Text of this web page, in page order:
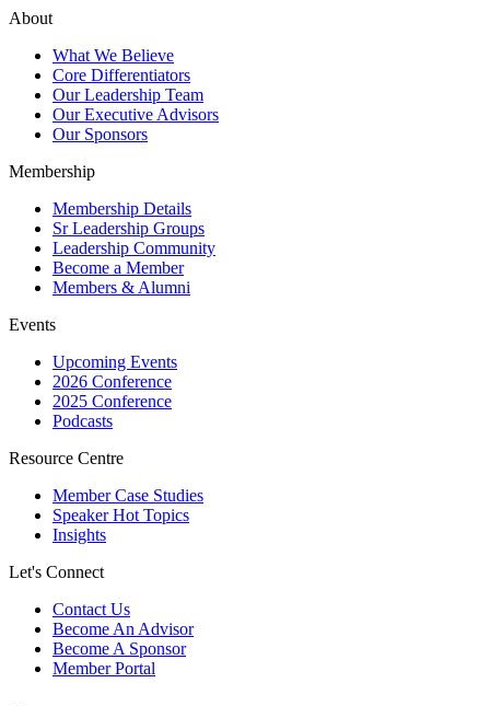
About
What We Believe
Core Differentiators
Our Leadership Team
Our Executive Advisors
Our Sponsors
Membership
Membership Details
Sr Leadership Groups
Leadership Community
Become a Member
Members & Alumni
Events
Upcoming Events
2026 Conference
2025 Conference
Podcasts
Resource Centre
Member Case Studies
Speaker Hot Topics
Insights
Let's Connect
Contact Us
Become An Advisor
Become A Sponsor
Member Portal